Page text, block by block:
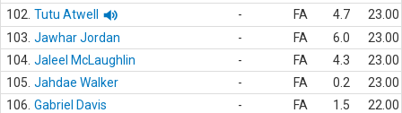
102. Tutu Atwell - FA 4.7
23.00
103. Jawhar Jordan - FA 6.0
23.00
104. Jaleel McLaughlin - FA 4.3
23.00
105. Jahdae Walker - FA 0.2
23.00
106. Gabriel Davis - FA 1.5
22.00